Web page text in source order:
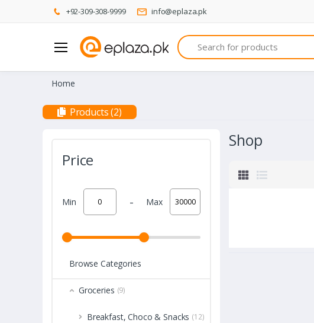
+92-309-308-9999 info@eplaza.pk
Search
Home
Products (2)
Price
Min - Max
Browse Categories
Groceries (9)
Breakfast, Choco & Snacks (12)
Shop